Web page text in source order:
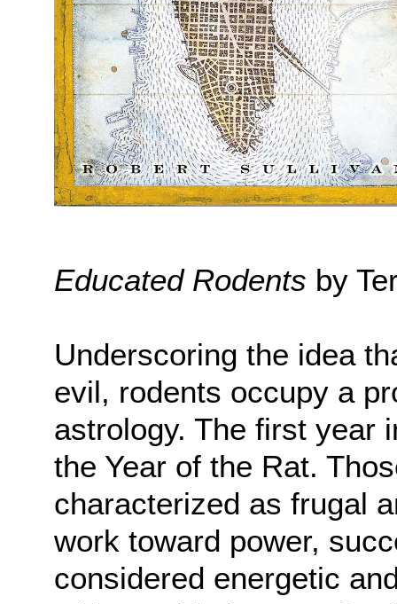
Educated Rodents by
Underscoring the idea
evil, rodents occupy a
astrology. The first year
the Year of the Rat.
characterized as frugal
work toward power,
considered energetic